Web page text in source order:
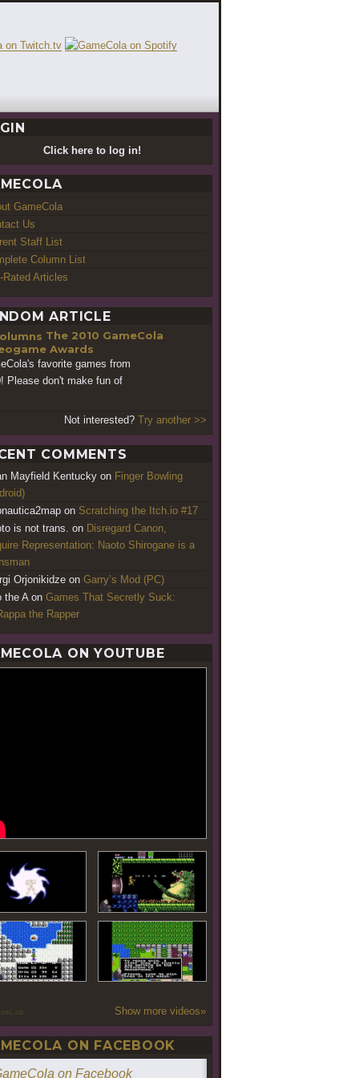
Click here to log in!
GameCola
Us
Staff List
Column List
Rated Articles
ARTICLE
The 2010 GameCola
Awards
favorite games from
Please don't make fun of
Not interested? Try another >>
COMMENTS
Mayfield Kentucky on Finger Bowling
on Scratching the Itch.io #17
is not trans. on Disregard Canon,
Representation: Naoto Shirogane is a
Orjonikidze on Garry’s Mod (PC)
the Aon Games That Secretly Suck:
the Rapper
ON YOUTUBE
Show more videos»
ON FACEBOOK
on Facebook